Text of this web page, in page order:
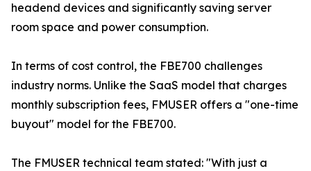
headend devices and significantly saving server
room space and power consumption.
In terms of cost control, the FBE700 challenges
industry norms. Unlike the SaaS model that charges
monthly subscription fees, FMUSER offers a "one-time
buyout" model for the FBE700.
The FMUSER technical team stated: "With just a